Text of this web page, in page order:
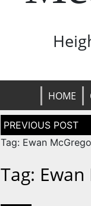
HOME
Post
navigation
Tag: Ewan
Tag: